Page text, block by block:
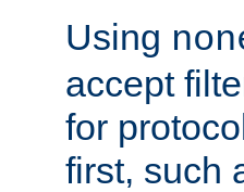
Using
accept
for
first, such